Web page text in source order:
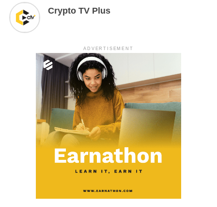
Crypto TV Plus
ADVERTISEMENT